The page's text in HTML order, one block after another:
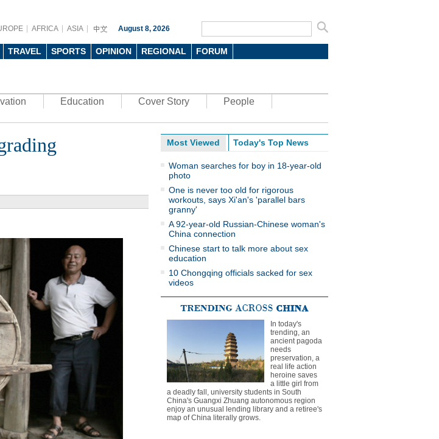
AFRICA ASIA August 8, 2026
TRAVEL SPORTS OPINION REGIONAL FORUM
Education Cover Story
People
Most Viewed Today's Top News
Woman searches for boy in 18-year-old
photo
One is never too old for rigorous
workouts, says Xi'an's 'parallel bars
granny'
A 92-year-old Russian-Chinese woman's
China connection
Chinese start to talk more about sex
education
10 Chongqing officials sacked for sex
videos
In today's
trending, an
ancient pagoda
needs
preservation, a
real life action
heroine saves
a little girl from
a deadly fall, university students in South
China's Guangxi Zhuang autonomous region
enjoy an unusual lending library and a retiree's
map of China literally grows.